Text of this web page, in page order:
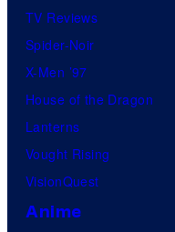
TV Reviews
Spider-Noir
X-Men ’97
House of the Dragon
Lanterns
Vought Rising
VisionQuest
Anime